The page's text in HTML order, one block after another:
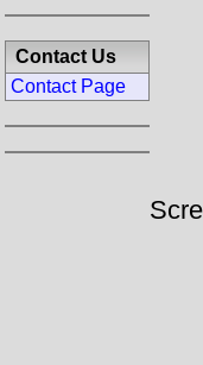
Contact Us
Contact Page